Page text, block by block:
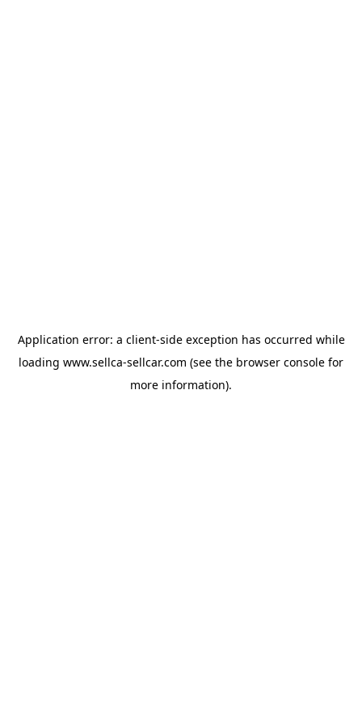
Application error: a client-side exception has occurred while
loading www.sellca-sellcar.com (see the browser console for
more information).